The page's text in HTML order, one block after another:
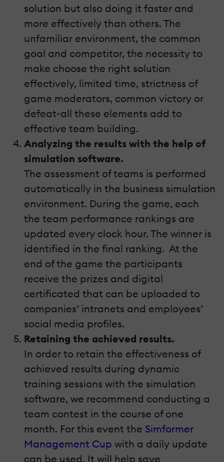
solution but also doing it faster and
more effectively than others. The
unfamiliar environment, the common
goal and competitor, the necessity to
make choose the right solution
effectively, limited time, strictness of
game moderators, common victory or
defeat-all these elements add to
effective team building.
Analyzing the results with the help of
simulation software.
The assessment of teams is performed
automatically in the business simulation
environment. During the game, each
the team performance rankings are
updated every clock hour. The winner is
identified in the final ranking. At the
end of the game the participants
receive the prizes and digital
certificated that can be uploaded to
companies’ intranets and employees’
social media profiles.
Retaining the achieved results.
In order to retain the effectiveness of
achieved results during dynamic
training sessions with the simulation
software, we recommend conducting a
team contest in the course of one
month. For this event the Simformer
Management Cup with a daily update
can be used. It will help save